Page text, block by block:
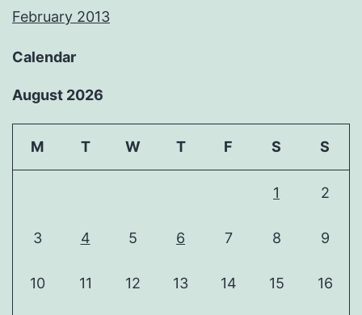
February 2013
Calendar
August 2026
M T W T F S S
1 2
3 4 5 6 7 8 9
10 11 12 13 14 15 16